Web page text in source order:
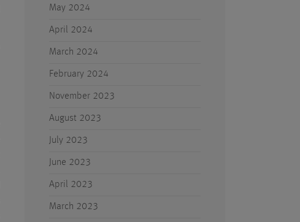
May 2024
April 2024
March 2024
February 2024
November 2023
August 2023
July 2023
June 2023
April 2023
March 2023